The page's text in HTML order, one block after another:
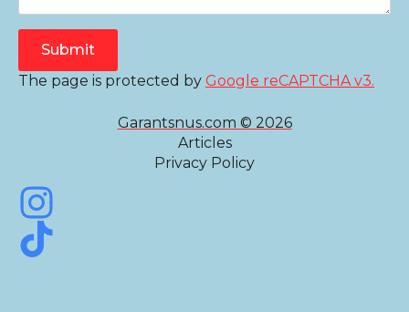
Submit
The page is protected by Google reCAPTCHA v3.
Garantsnus.com © 2026
Articles
Privacy Policy